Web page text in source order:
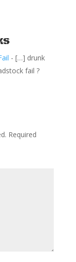
- […] drunk
fail ?
Required